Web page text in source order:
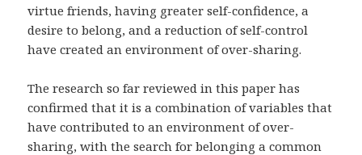
virtue friends, having greater self-confidence, a
desire to belong, and a reduction of self-control
have created an environment of over-sharing.
The research so far reviewed in this paper has
confirmed that it is a combination of variables that
have contributed to an environment of over-
sharing, with the search for belonging a common